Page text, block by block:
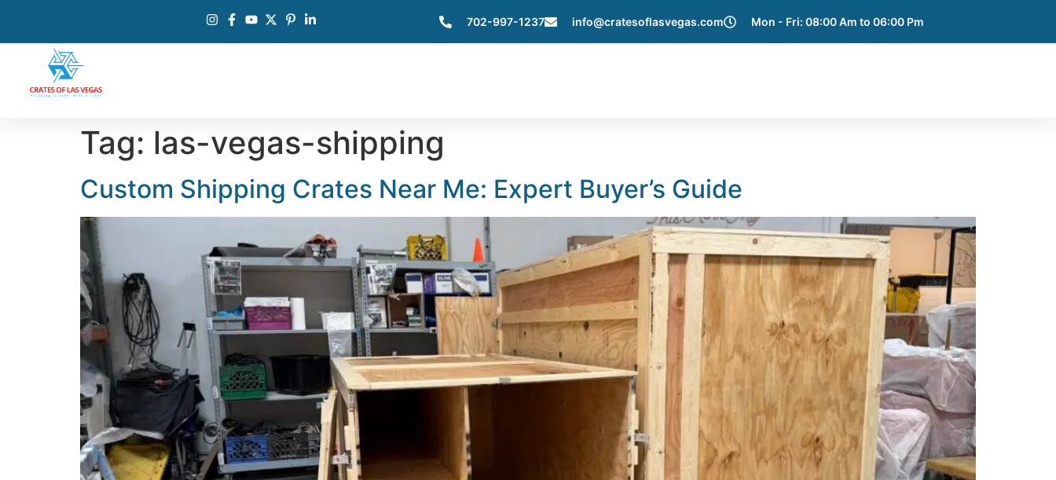
702-997-1237 info@cratesoflasvegas.com Mon - Fri: 08:00 Am to 06:00 Pm
Tag: las-vegas-shipping
Custom Shipping Crates Near Me: Expert Buyer’s Guide